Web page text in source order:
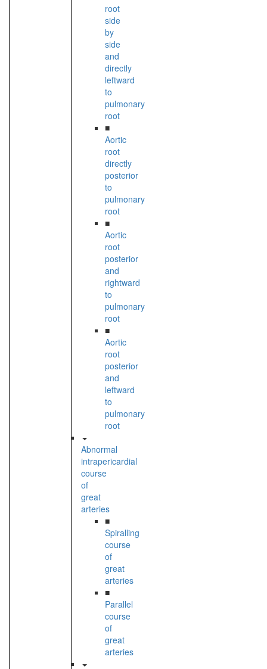
root
side
by
side
and
directly
leftward
to
pulmonary
root
■
Aortic
root
directly
posterior
to
pulmonary
root
■
Aortic
root
posterior
and
rightward
to
pulmonary
root
■
Aortic
root
posterior
and
leftward
to
pulmonary
root
Abnormal
intrapericardial
course
of
great
arteries
■
Spiralling
course
of
great
arteries
■
Parallel
course
of
great
arteries